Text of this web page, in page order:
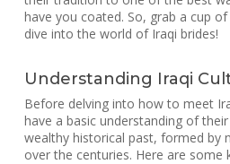
have you coated. So, grab a cup of
dive into the world of Iraqi brides!
Understanding Iraqi
Before delving into how to meet
have a basic understanding of
wealthy historical past, formed by
over the centuries. Here are some